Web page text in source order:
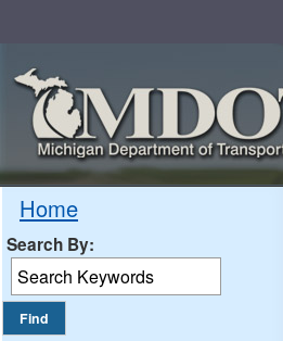
Home
Search By: